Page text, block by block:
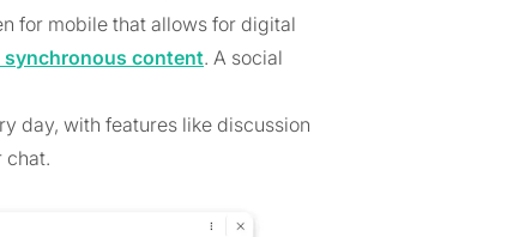
for mobile that allows for digital
content. A social
day, with features like discussion
chat.